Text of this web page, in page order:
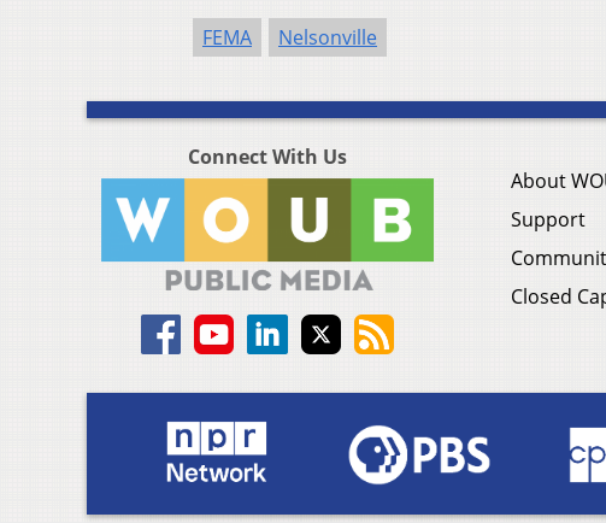
FEMA Nelsonville
Connect With Us
About
Support
Closed